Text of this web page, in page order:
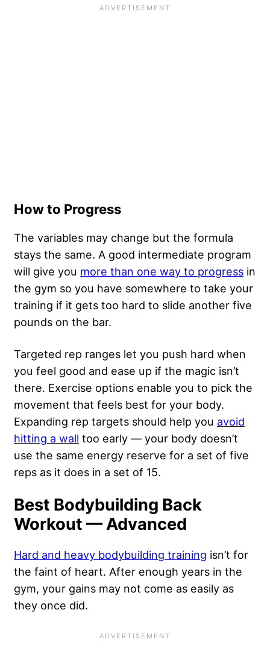
How to Progress
The variables may change but the formula
stays the same. A good intermediate program
will give you more than one way to progress in
the gym so you have somewhere to take your
training if it gets too hard to slide another five
pounds on the bar.
Targeted rep ranges let you push hard when
you feel good and ease up if the magic isn’t
there. Exercise options enable you to pick the
movement that feels best for your body.
Expanding rep targets should help you avoid
hitting a wall too early — your body doesn’t
use the same energy reserve for a set of five
reps as it does in a set of 15.
Best Bodybuilding Back
Workout — Advanced
Hard and heavy bodybuilding training isn’t for
the faint of heart. After enough years in the
gym, your gains may not come as easily as
they once did.